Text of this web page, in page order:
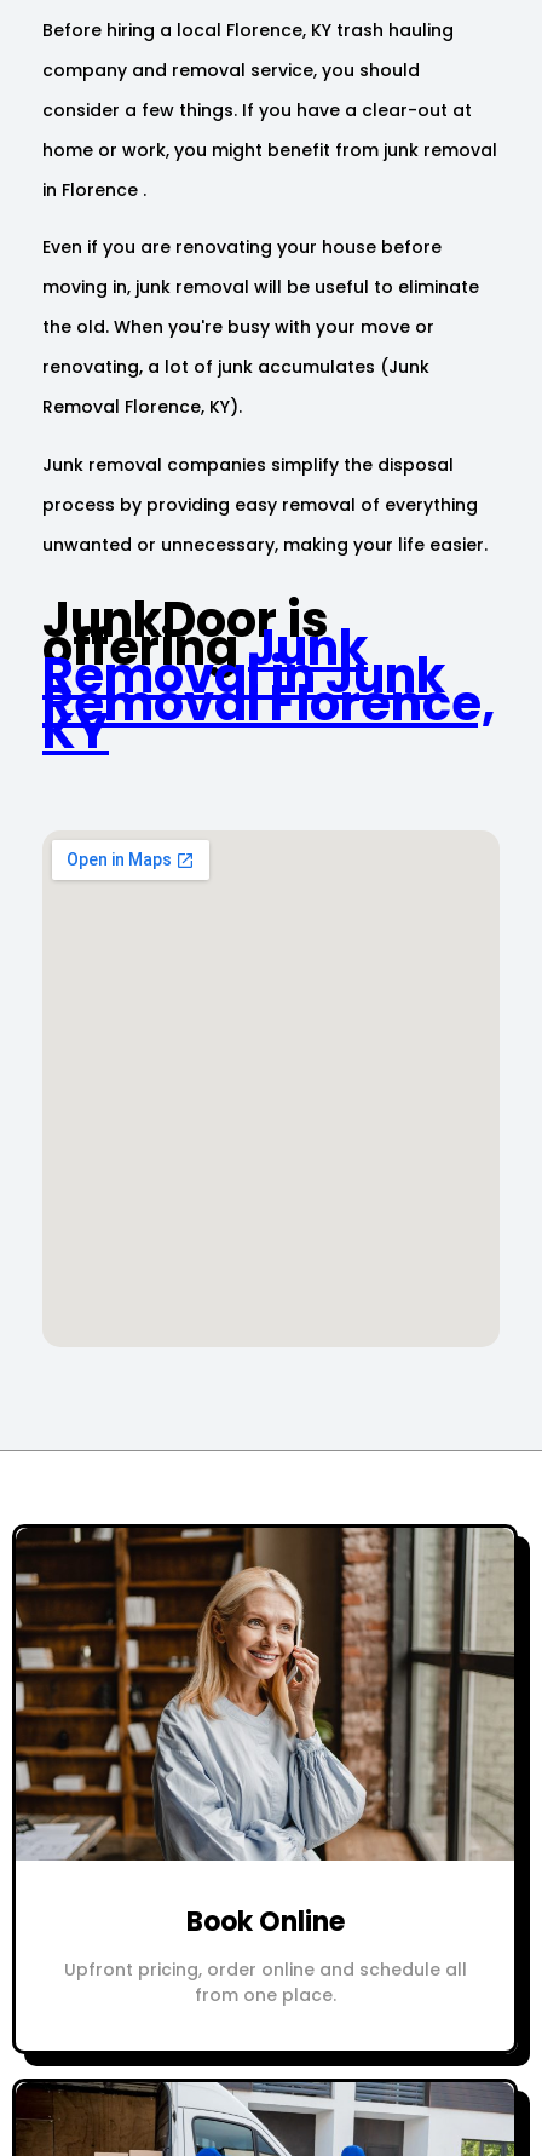
Before hiring a local Florence, KY trash hauling
company and removal service, you should
consider a few things. If you have a clear-out at
home or work, you might benefit from junk removal
in Florence .
Even if you are renovating your house before
moving in, junk removal will be useful to eliminate
the old. When you're busy with your move or
renovating, a lot of junk accumulates (Junk
Removal Florence, KY).
Junk removal companies simplify the disposal
process by providing easy removal of everything
unwanted or unnecessary, making your life easier.
JunkDoor is
offeringJunk
Removal in Junk
Removal Florence,
KY
Book Online
Upfront pricing, order online and schedule all
from one place.